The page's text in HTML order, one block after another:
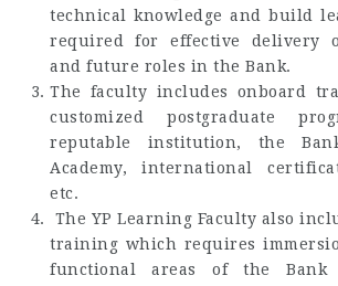
technical knowledge and build
required for effective delivery
and future roles in the Bank.
The faculty includes onboard
customized postgraduate
reputable institution, the
Academy, international
etc.
The YP Learning Faculty also
training which requires
functional areas of the Bank